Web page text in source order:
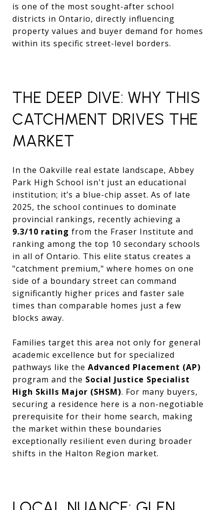
is one of the most sought-after school
districts in Ontario, directly influencing
property values and buyer demand for homes
within its specific street-level borders.
THE DEEP DIVE: WHY THIS
CATCHMENT DRIVES THE
MARKET
In the Oakville real estate landscape, Abbey
Park High School isn't just an educational
institution; it’s a blue-chip asset. As of late
2025, the school continues to dominate
provincial rankings, recently achieving a
9.3/10 rating from the Fraser Institute and
ranking among the top 10 secondary schools
in all of Ontario. This elite status creates a
"catchment premium," where homes on one
side of a boundary street can command
significantly higher prices and faster sale
times than comparable homes just a few
blocks away.
Families target this area not only for general
academic excellence but for specialized
pathways like the Advanced Placement (AP)
program and the Social Justice Specialist
High Skills Major (SHSM). For many buyers,
securing a residence here is a non-negotiable
prerequisite for their home search, making
the market within these boundaries
exceptionally resilient even during broader
shifts in the Halton Region market.